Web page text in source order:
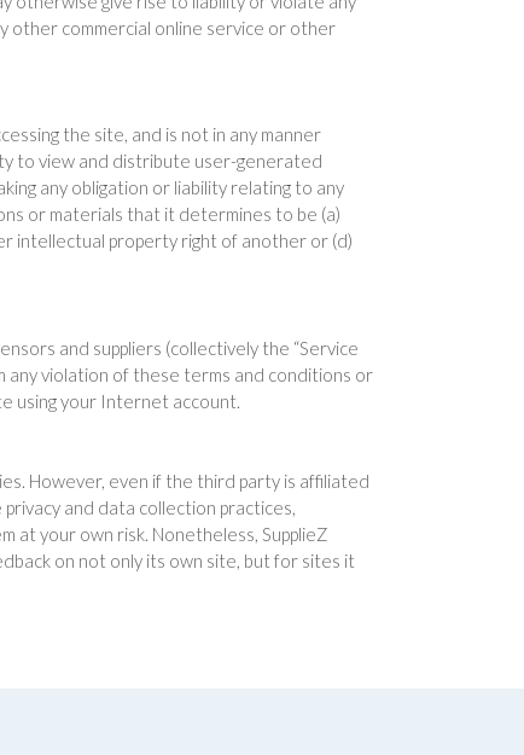
other commercial online service or other
the site, and is not in any manner
to view and distribute user-generated
any obligation or liability relating to any
or materials that it determines to be (a)
intellectual property right of another or (d)
and suppliers (collectively the “Service
any violation of these terms and conditions or
using your Internet account.
However, even if the third party is affiliated
and data collection practices,
at your own risk. Nonetheless, SupplieZ
on not only its own site, but for sites it